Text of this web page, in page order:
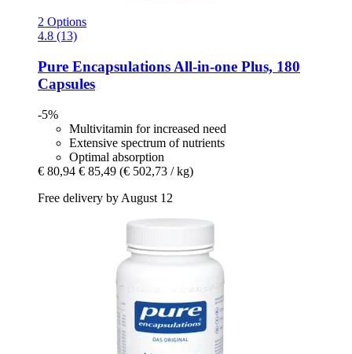
2 Options
4.8 (13)
Pure Encapsulations All-​in-​one Plus, 180
Capsules
-5%
Multivitamin for increased need
Extensive spectrum of nutrients
Optimal absorption
€ 80,94 € 85,49 (€ 502,73 / kg)
Free delivery by August 12